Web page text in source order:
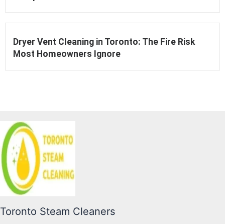
Dryer Vent Cleaning in Toronto: The Fire Risk
Most Homeowners Ignore
Toronto Steam Cleaners